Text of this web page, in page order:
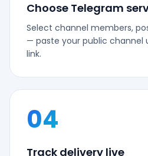
Choose Telegram
Select channel members,
— paste your public channel
link.
04
Track delivery live